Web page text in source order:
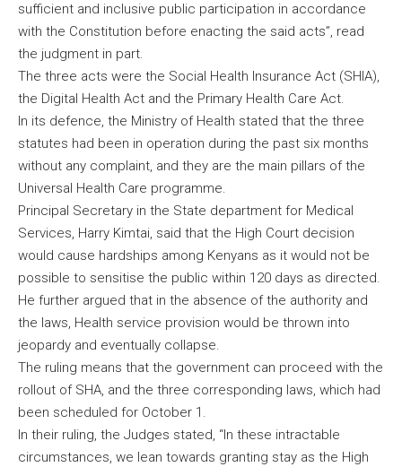
sufficient and inclusive public participation in accordance
with the Constitution before enacting the said acts”, read
the judgment in part.
The three acts were the Social Health Insurance Act (SHIA),
the Digital Health Act and the Primary Health Care Act.
In its defence, the Ministry of Health stated that the three
statutes had been in operation during the past six months
without any complaint, and they are the main pillars of the
Universal Health Care programme.
Principal Secretary in the State department for Medical
Services, Harry Kimtai, said that the High Court decision
would cause hardships among Kenyans as it would not be
possible to sensitise the public within 120 days as directed.
He further argued that in the absence of the authority and
the laws, Health service provision would be thrown into
jeopardy and eventually collapse.
The ruling means that the government can proceed with the
rollout of SHA, and the three corresponding laws, which had
been scheduled for October 1.
In their ruling, the Judges stated, “In these intractable
circumstances, we lean towards granting stay as the High